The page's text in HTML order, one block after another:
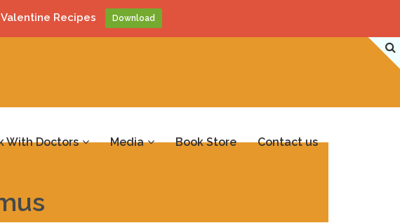
With Doctors Media Book Store Contact us
Recipes Download